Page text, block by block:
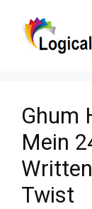
Ghum
Mein
Twist